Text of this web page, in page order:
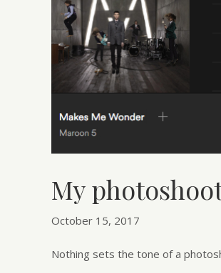
My
October 15, 2017
Nothing sets the tone of a